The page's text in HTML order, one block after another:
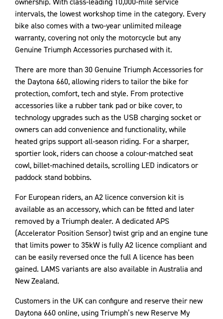
intervals, the lowest workshop time in the category. Every
bike also comes with a two-year unlimited mileage
warranty, covering not only the motorcycle but any
Genuine Triumph Accessories purchased with it.
There are more than 30 Genuine Triumph Accessories for
the Daytona 660, allowing riders to tailor the bike for
protection, comfort, tech and style. From protective
accessories like a rubber tank pad or bike cover, to
technology upgrades such as the USB charging socket or
owners can add convenience and functionality, while
heated grips support all‑season riding. For a sharper,
sportier look, riders can choose a colour‑matched seat
cowl, billet‑machined details, scrolling LED indicators or
paddock stand bobbins.
For European riders, an A2 licence conversion kit is
available as an accessory, which can be fitted and later
removed by a Triumph dealer. A dedicated APS
(Accelerator Position Sensor) twist grip and an engine tune
that limits power to 35kW is fully A2 licence compliant and
can be easily reversed once the full A licence has been
gained. LAMS variants are also available in Australia and
New Zealand.
Customers in the UK can configure and reserve their new
Daytona 660 online, using Triumph’s new Reserve My